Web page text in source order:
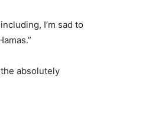
I’m sad to
absolutely